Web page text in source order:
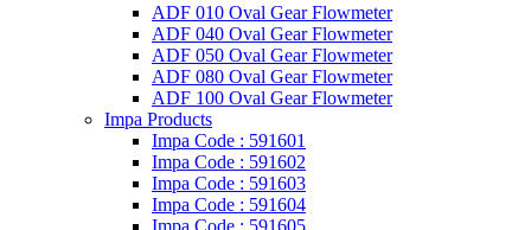
ADF 010 Oval Gear Flowmeter
ADF 040 Oval Gear Flowmeter
ADF 050 Oval Gear Flowmeter
ADF 080 Oval Gear Flowmeter
ADF 100 Oval Gear Flowmeter
Impa Products
Impa Code : 591601
Impa Code : 591602
Impa Code : 591603
Impa Code : 591604
Impa Code : 591605